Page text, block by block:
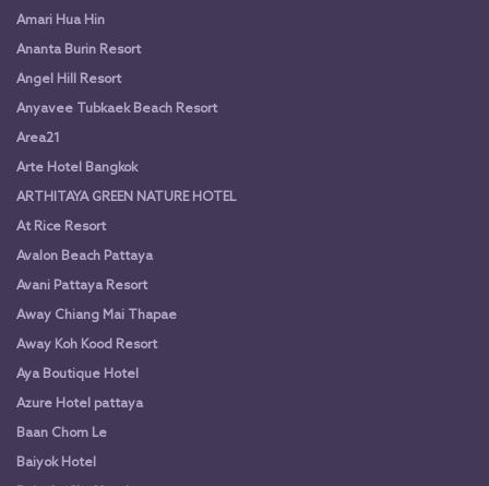
Amari Hua Hin
Ananta Burin Resort
Angel Hill Resort
Anyavee Tubkaek Beach Resort
Area21
Arte Hotel Bangkok
ARTHITAYA GREEN NATURE HOTEL
At Rice Resort
Avalon Beach Pattaya
Avani Pattaya Resort
Away Chiang Mai Thapae
Away Koh Kood Resort
Aya Boutique Hotel
Azure Hotel pattaya
Baan Chom Le
Baiyok Hotel